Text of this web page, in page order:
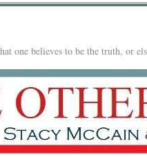
one believes to be the truth, or